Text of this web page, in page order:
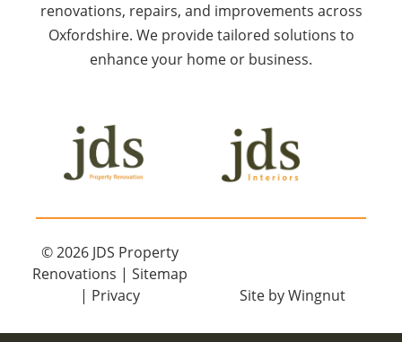
renovations, repairs, and improvements across
Oxfordshire. We provide tailored solutions to
enhance your home or business.
© 2026 JDS Property
Renovations | Sitemap
| Privacy Site byWingnut